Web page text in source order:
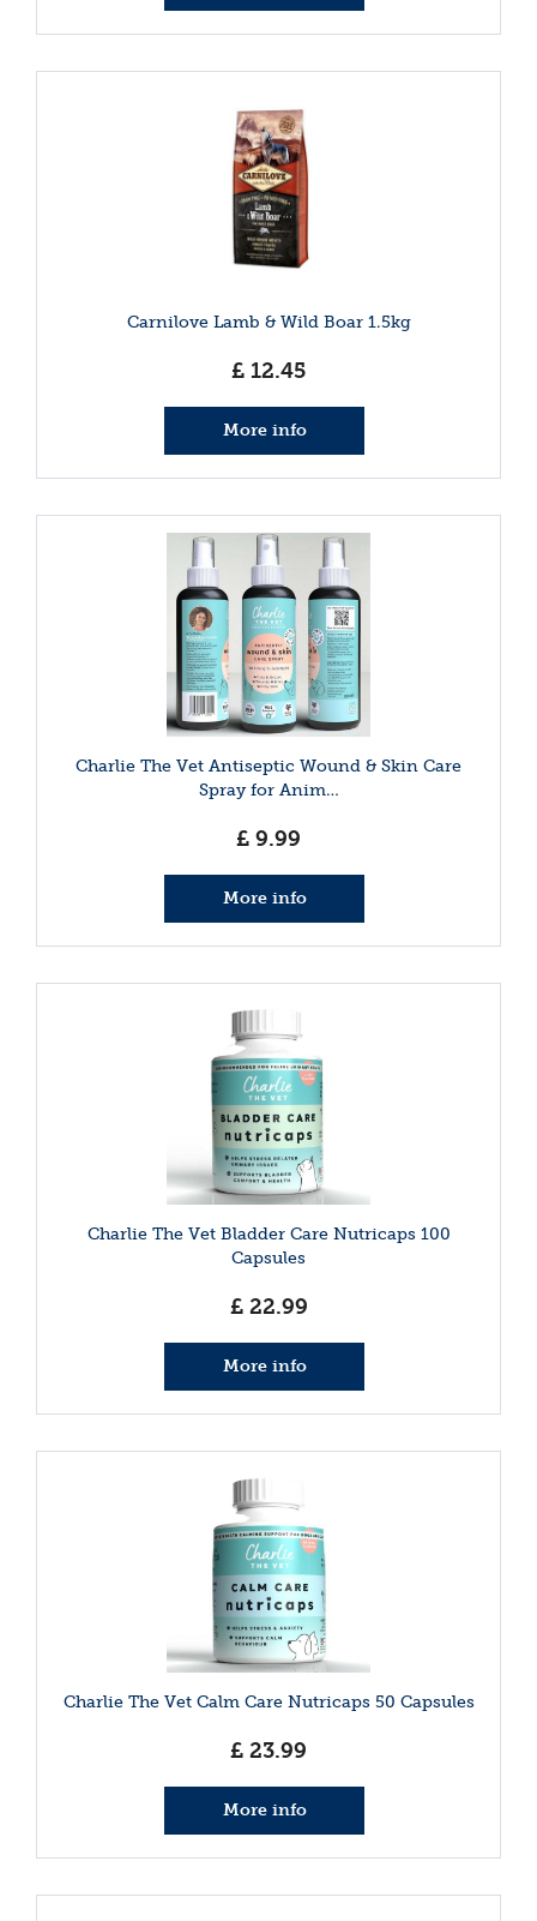
Carnilove Lamb & Wild Boar 1.5kg
£ 12.45
More info
Charlie The Vet Antiseptic Wound & Skin Care
Spray for Anim…
£ 9.99
More info
Charlie The Vet Bladder Care Nutricaps 100
Capsules
£ 22.99
More info
Charlie The Vet Calm Care Nutricaps 50 Capsules
£ 23.99
More info